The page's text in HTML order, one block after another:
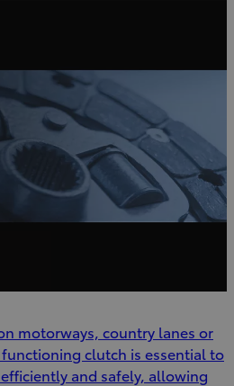
motorways, country lanes or
clutch is essential to
and safely, allowing